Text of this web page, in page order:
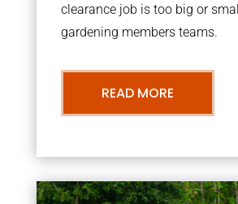
clearance job is too big or
gardening members teams.
READ MORE